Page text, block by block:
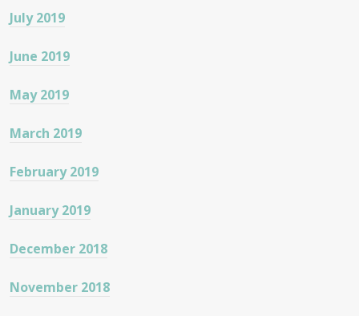
July 2019
June 2019
May 2019
March 2019
February 2019
January 2019
December 2018
November 2018